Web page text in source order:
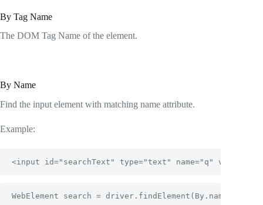
By Tag Name
The DOM Tag Name of the element.
By Name
Find the input element with matching name attribute.
Example:
<input id="searchText" type="text" name="q" value=""
WebElement search = driver.findElement(By.name("q"));